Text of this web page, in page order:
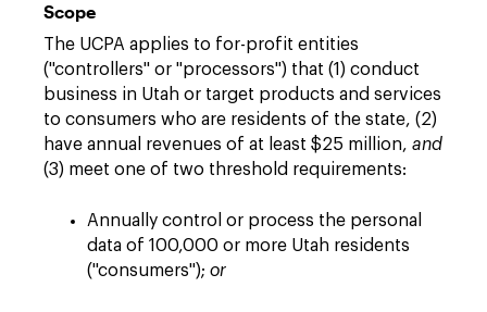
Scope
The UCPA applies to for-profit entities
("controllers" or "processors") that (1) conduct
business in Utah or target products and services
to consumers who are residents of the state, (2)
have annual revenues of at least $25 million, and
(3) meet one of two threshold requirements:
Annually control or process the personal
data of 100,000 or more Utah residents
("consumers"); or